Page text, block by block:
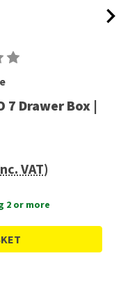
7 Drawer Box |
VAT)
2 or more